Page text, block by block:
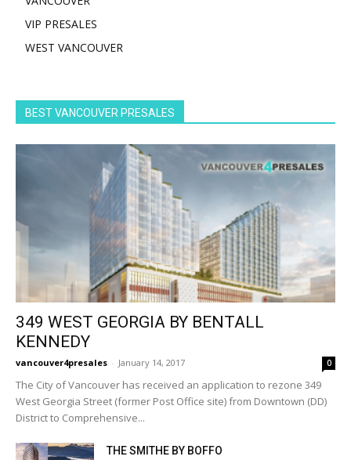
VIP PRESALES
WEST VANCOUVER
BEST VANCOUVER PRESALES
349 WEST GEORGIA BY BENTALL
KENNEDY
vancouver4presales - January 14, 2017 0
The City of Vancouver has received an application to rezone 349
West Georgia Street (former Post Office site) from Downtown (DD)
District to Comprehensive...
THE SMITHE BY BOFFO